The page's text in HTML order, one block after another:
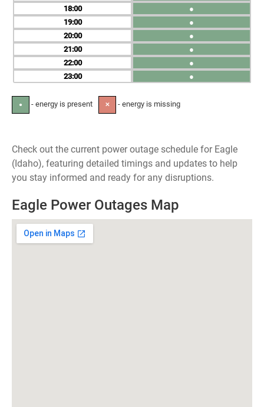
18
19
20
21
22
23
●
●
●
●
●
●
● - energy is present ✕ - energy is missing
Check out the current power outage schedule for Eagle
(Idaho), featuring detailed timings and updates to help
you stay informed and ready for any disruptions.
Eagle Power Outages Map